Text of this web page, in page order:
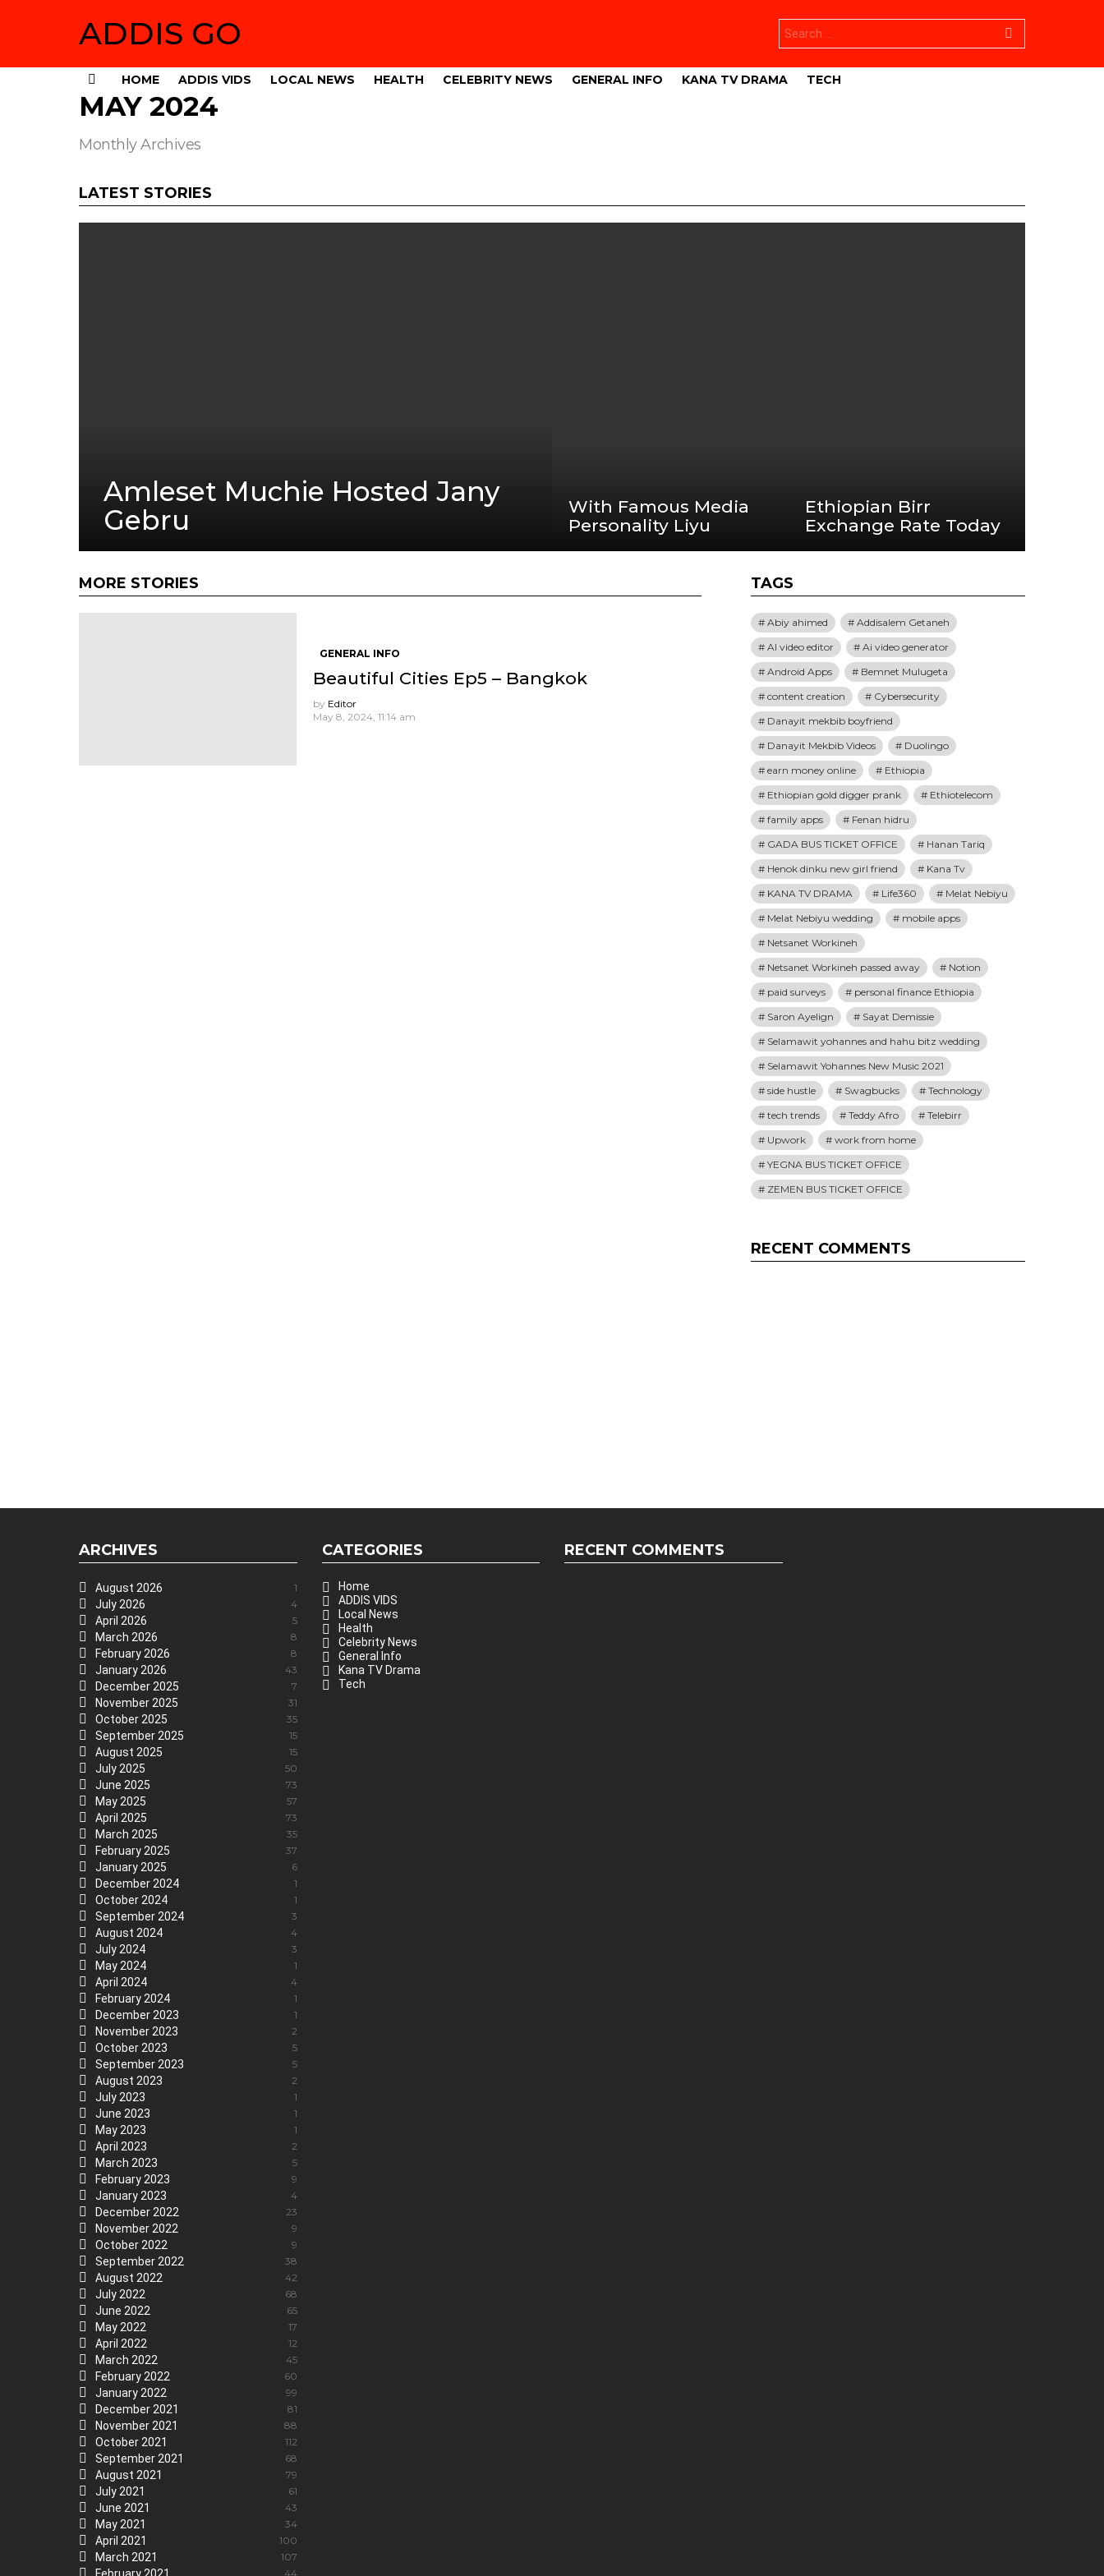
ADDIS GO
for:
HOME ADDIS VIDS LOCAL NEWS HEALTH CELEBRITY NEWS GENERAL INFO KANA TV DRAMA TECH
MAY 2024
Monthly Archives
LATEST STORIES
Amleset Muchie Hosted Jany
Gebru
With Famous Media
Personality Liyu
Ethiopian Birr
Exchange Rate Today
MORE STORIES
GENERAL INFO
Beautiful Cities Ep5 – Bangkok
by Editor
May 8, 2024, 11:14 am
TAGS
Abiy ahimed
Addisalem Getaneh
AI video editor
Ai video generator
Android Apps
Bemnet Mulugeta
content creation
Cybersecurity
Danayit mekbib boyfriend
Danayit Mekbib Videos
Duolingo
earn money online
Ethiopia
Ethiopian gold digger prank
Ethiotelecom
family apps
Fenan hidru
GADA BUS TICKET OFFICE
Hanan Tariq
Henok dinku new girl friend
Kana Tv
KANA TV DRAMA
Life360
Melat Nebiyu
Melat Nebiyu wedding
mobile apps
Netsanet Workineh
Netsanet Workineh passed away
Notion
paid surveys
personal finance Ethiopia
Saron Ayelign
Sayat Demissie
Selamawit yohannes and hahu bitz wedding
Selamawit Yohannes New Music 2021
side hustle
Swagbucks
Technology
tech trends
Teddy Afro
Telebirr
Upwork
work from home
YEGNA BUS TICKET OFFICE
ZEMEN BUS TICKET OFFICE
RECENT COMMENTS
ARCHIVES
August 2026 1
July 2026 4
April 2026 5
March 2026 8
February 2026 8
January 2026 43
December 2025 7
November 2025 31
October 2025 35
September 2025 15
August 2025 15
July 2025 50
June 2025 73
May 2025 57
April 2025 73
March 2025 35
February 2025 37
January 2025 6
December 2024 1
October 2024 1
September 2024 3
August 2024 4
July 2024 3
May 2024 1
April 2024 4
February 2024 1
December 2023 1
November 2023 2
October 2023 5
September 2023 5
August 2023 2
July 2023 1
June 2023 1
May 2023 1
April 2023 2
March 2023 5
February 2023 9
January 2023 4
December 2022 23
November 2022 9
October 2022 9
September 2022 38
August 2022 42
July 2022 68
June 2022 65
May 2022 17
April 2022 12
March 2022 45
February 2022 60
January 2022 99
December 2021 81
November 2021 88
October 2021 112
September 2021 68
August 2021 79
July 2021 61
June 2021 43
May 2021 34
April 2021 100
March 2021 107
44
CATEGORIES
Home
ADDIS VIDS
Local News
Health
Celebrity News
General Info
Kana TV Drama
Tech
RECENT COMMENTS